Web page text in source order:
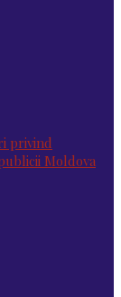
privind
Moldova